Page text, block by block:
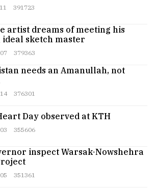
391723
artist dreams of meeting his
ideal sketch master
379363
needs an Amanullah, not
376301
Day observed at KTH
355606
inspect Warsak-Nowshehra
351361